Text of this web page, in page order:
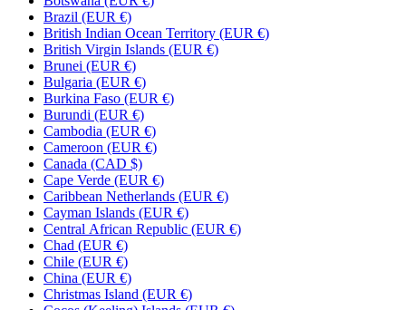
Brazil (EUR €)
British Indian Ocean Territory (EUR €)
British Virgin Islands (EUR €)
Brunei (EUR €)
Bulgaria (EUR €)
Burkina Faso (EUR €)
Burundi (EUR €)
Cambodia (EUR €)
Cameroon (EUR €)
Canada (CAD $)
Cape Verde (EUR €)
Caribbean Netherlands (EUR €)
Cayman Islands (EUR €)
Central African Republic (EUR €)
Chad (EUR €)
Chile (EUR €)
China (EUR €)
Christmas Island (EUR €)